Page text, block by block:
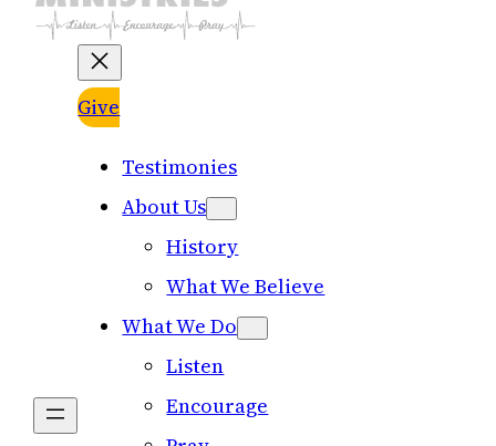
Give
Testimonies
About Us
History
What We Believe
What We Do
Listen
Encourage